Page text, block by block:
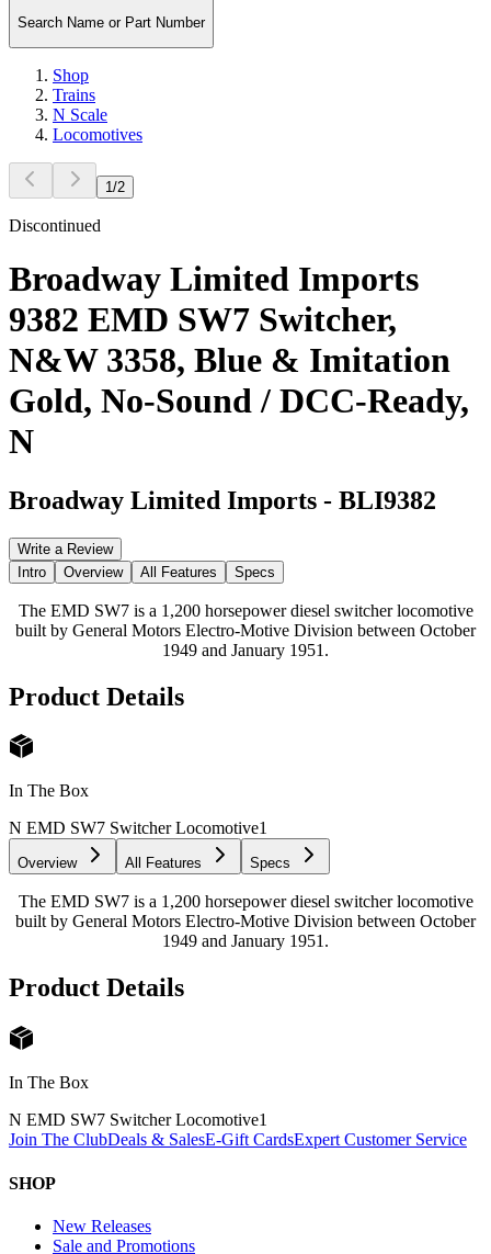
Search Name or Part Number
Shop
Trains
N Scale
Locomotives
1 /2
Discontinued
Broadway Limited Imports
9382 EMD SW7 Switcher,
N&W 3358, Blue & Imitation
Gold, No-Sound / DCC-Ready,
N
Broadway Limited Imports - BLI9382
Write a Review
Intro
Overview All Features Specs
The EMD SW7 is a 1,200 horsepower diesel switcher locomotive
built by General Motors Electro-Motive Division between October
1949 and January 1951.
Product Details
In The Box
N EMD SW7 Switcher Locomotive1
Overview All Features Specs
The EMD SW7 is a 1,200 horsepower diesel switcher locomotive
built by General Motors Electro-Motive Division between October
1949 and January 1951.
Product Details
In The Box
N EMD SW7 Switcher Locomotive1
Join The ClubDeals & SalesE-Gift CardsExpert Customer Service
SHOP
New Releases
Sale and Promotions